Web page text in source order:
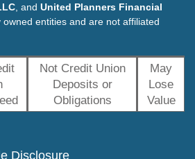
, and United Planners Financial
entities and are not affiliated
Not Credit Union
Deposits or
Obligations
May
Lose
Value
Disclosure